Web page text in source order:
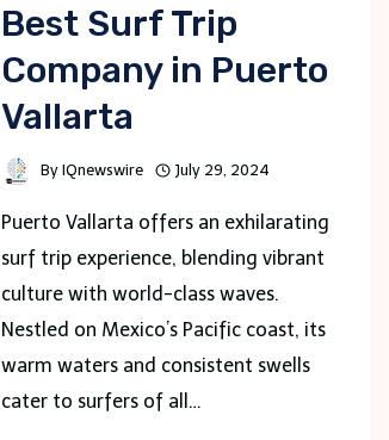
Best Surf Trip
Company in Puerto
Vallarta
By IQnewswire July 29, 2024
Puerto Vallarta offers an exhilarating
surf trip experience, blending vibrant
culture with world-class waves.
Nestled on Mexico’s Pacific coast, its
warm waters and consistent swells
cater to surfers of all…